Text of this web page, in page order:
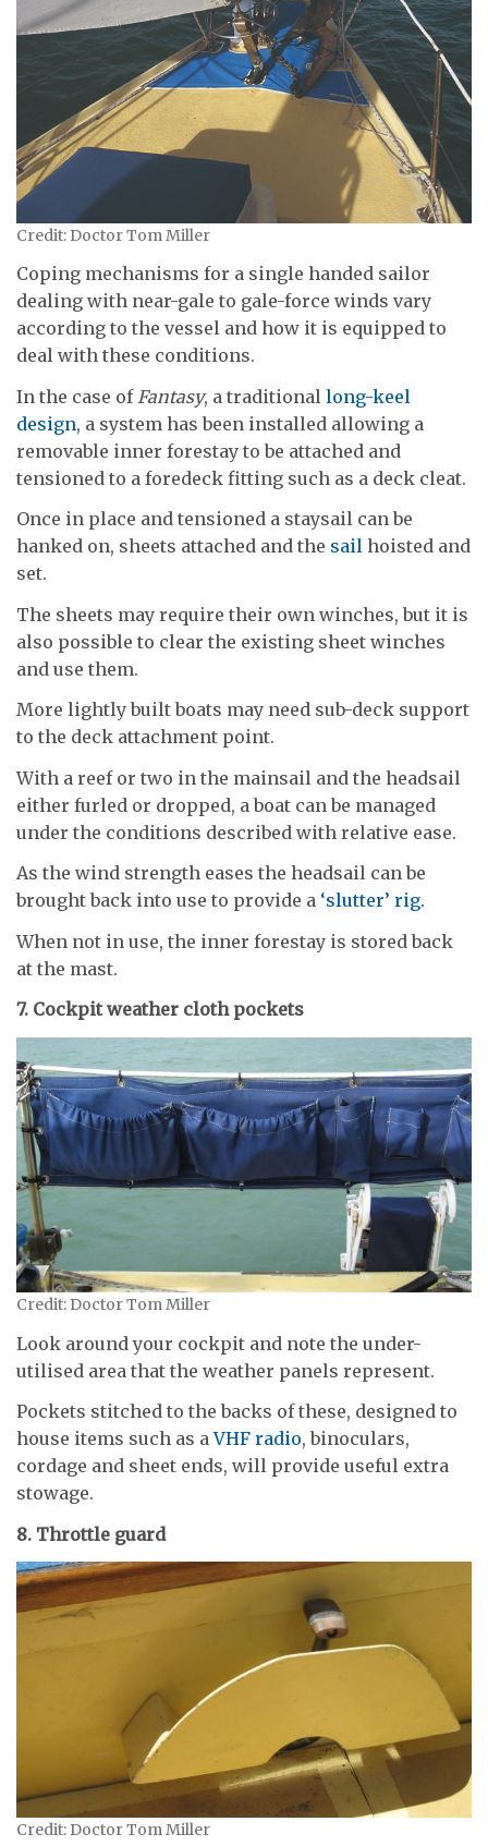
Credit: Doctor Tom Miller
Coping mechanisms for a single handed sailor
dealing with near-gale to gale-force winds vary
according to the vessel and how it is equipped to
deal with these conditions.
In the case of Fantasy, a traditional long-keel
design, a system has been installed allowing a
removable inner forestay to be attached and
tensioned to a foredeck fitting such as a deck cleat.
Once in place and tensioned a staysail can be
hanked on, sheets attached and the sail hoisted and
set.
The sheets may require their own winches, but it is
also possible to clear the existing sheet winches
and use them.
More lightly built boats may need sub-deck support
to the deck attachment point.
With a reef or two in the mainsail and the headsail
either furled or dropped, a boat can be managed
under the conditions described with relative ease.
As the wind strength eases the headsail can be
brought back into use to provide a ‘slutter’ rig.
When not in use, the inner forestay is stored back
at the mast.
7. Cockpit weather cloth pockets
Credit: Doctor Tom Miller
Look around your cockpit and note the under-
utilised area that the weather panels represent.
Pockets stitched to the backs of these, designed to
house items such as aVHF radio, binoculars,
cordage and sheet ends, will provide useful extra
stowage.
8. Throttle guard
Credit: Doctor Tom Miller